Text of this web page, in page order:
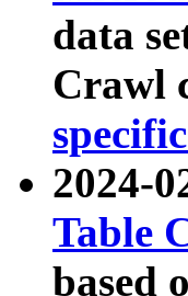
data
Crawl
2024-
Table
based